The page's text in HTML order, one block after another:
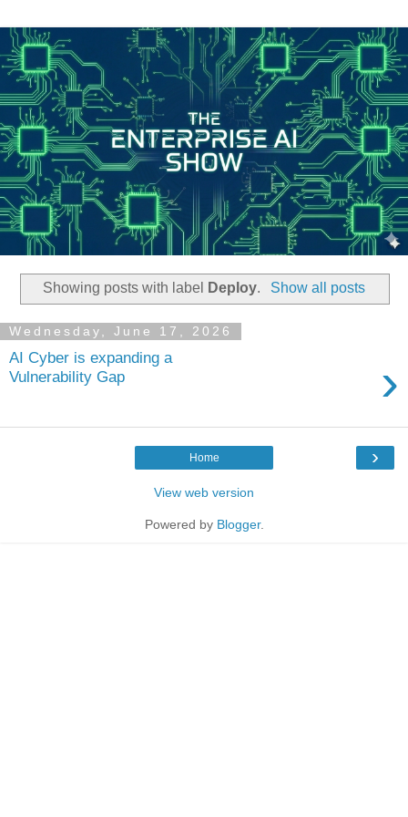
Showing posts with label Deploy. Show all posts
Wednesday, June 17, 2026
AI Cyber is expanding a
Vulnerability Gap
›
›
Home
View web version
Powered by Blogger.